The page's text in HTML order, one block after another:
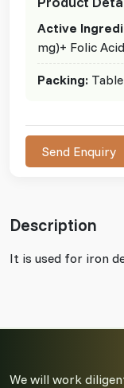
Active
mg)+ Folic
Packing:
Send Enquiry
Description
It is used for iron
We will work